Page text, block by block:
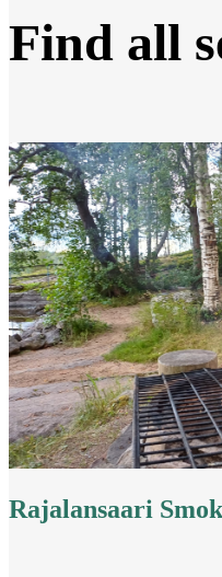
Find all
Rajalansaari